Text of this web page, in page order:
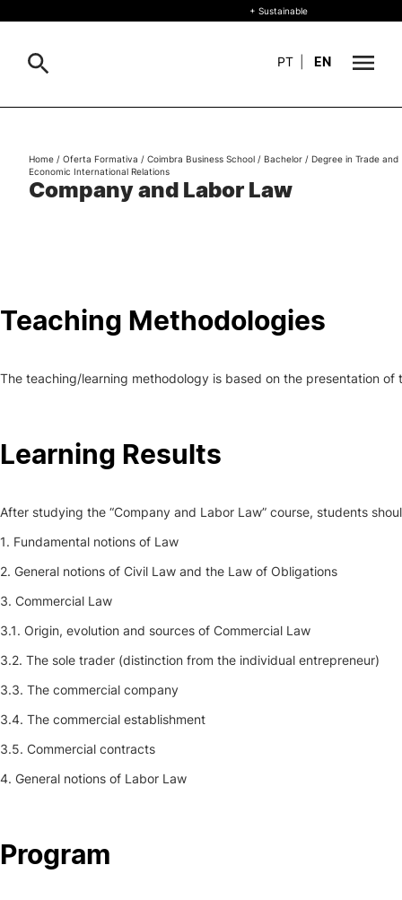
+ Sustainable
Living
R&D and Business
RRP Projects
Terms & Conditions of Use Projects Co-financed by the
+ Sustainable
PT EN
Search
Company and Labor Law
Home / Oferta Formativa / Coimbra Business School / Bachelor / Degree in Trade and
Economic International Relations
Teaching Methodologies
The teaching/learning methodology is based on the presentation
Learning Results
After studying the “Company and Labor Law” course, students
1. Fundamental notions of Law
2. General notions of Civil Law and the Law of Obligations
3. Commercial Law
3.1. Origin, evolution and sources of Commercial Law
3.2. The sole trader (distinction from the individual entrepreneur)
3.3. The commercial company
3.4. The commercial establishment
3.5. Commercial contracts
4. General notions of Labor Law
Program